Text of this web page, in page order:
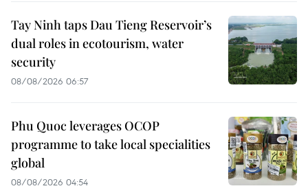
Tay Ninh taps Dau Tieng Reservoir’s
dual roles in ecotourism, water
security
08/08/2026 06:57
Phu Quoc leverages OCOP
programme to take local specialities
global
08/08/2026 04:54